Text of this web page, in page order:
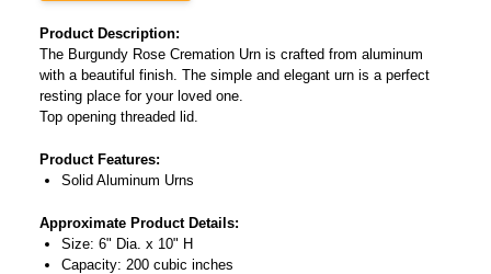
Product Description:
The Burgundy Rose Cremation Urn is crafted from aluminum
with a beautiful finish. The simple and elegant urn is a perfect
resting place for your loved one.
Top opening threaded lid.
Product Features:
Solid Aluminum Urns
Approximate Product Details:
Size: 6" Dia. x 10" H
Capacity: 200 cubic inches